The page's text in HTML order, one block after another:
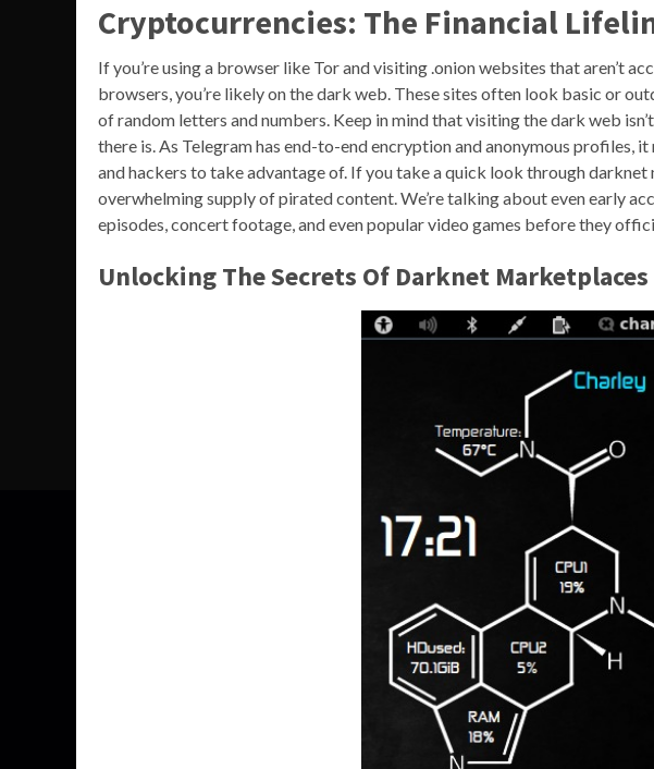
Cryptocurrencies: The Financial
If you’re using a browser like Tor and visiting .onion websites that aren’t
browsers, you’re likely on the dark web. These sites often look basic or
of random letters and numbers. Keep in mind that visiting the dark web
there is. As Telegram has end-to-end encryption and anonymous profiles,
and hackers to take advantage of. If you take a quick look through darknet
overwhelming supply of pirated content. We’re talking about even early
episodes, concert footage, and even popular video games before they
Unlocking The Secrets Of Darknet Marketplaces